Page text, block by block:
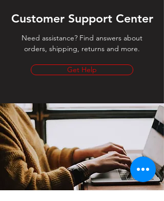
Customer Support Center
Need assistance? Find answers about
orders, shipping, returns and more.
Get Help